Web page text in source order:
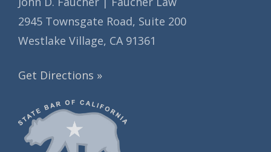
2945 Townsgate Road, Suite 200
Westlake Village, CA 91361
Get Directions »